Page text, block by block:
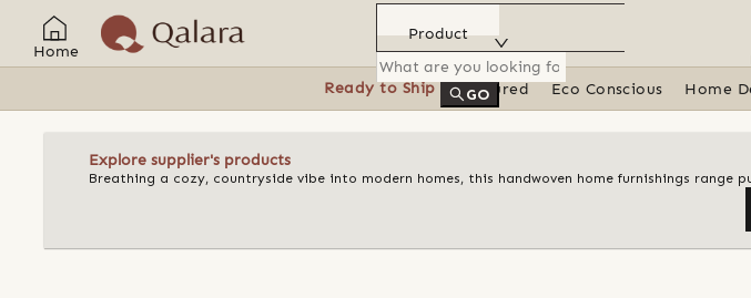
Home
Product
GO
Ready to Ship Featured Eco Conscious Home
Explore supplier's products
Breathing a cozy, countryside vibe into modern homes, this handwoven home furnishings